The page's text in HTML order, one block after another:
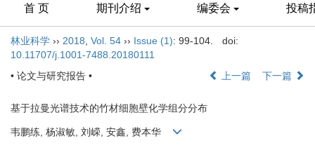
首 页 期刊介绍 编委会 投稿
林业科学 ›› 2018 Vol. 54 ›› Issue (1): 99-104.
doi:
10.11707/j.1001-7488.20180111
• 论文与研究报告 •
上一篇 下一篇
基于拉曼光谱技术的竹材细胞壁化学组分分布
韦鹏练, 杨淑敏, 刘嵘, 安鑫, 费本华